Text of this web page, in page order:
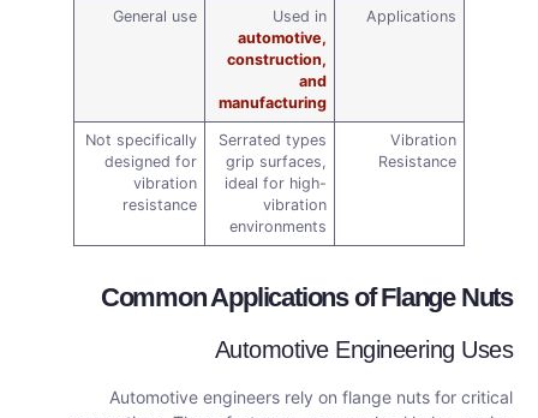
Applications
Used in
automotive,
construction,
and
manufacturing
General use
Vibration
Resistance
Serrated types
grip surfaces,
ideal for high-
vibration
environments
Not specifically
designed for
vibration
resistance
Common Applications of Flange Nuts
Automotive Engineering Uses
Automotive engineers rely on flange nuts for critical